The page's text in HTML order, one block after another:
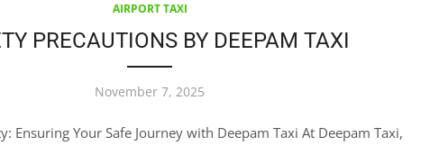
AIRPORT TAXI
PRECAUTIONS BY DEEPAM TAXI
November 7, 2025
Ensuring Your Safe Journey with Deepam Taxi At Deepam Taxi,